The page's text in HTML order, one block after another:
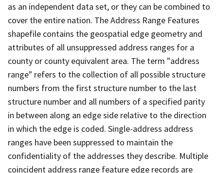
as an independent data set, or they can be combined to
cover the entire nation. The Address Range Features
shapefile contains the geospatial edge geometry and
attributes of all unsuppressed address ranges for a
county or county equivalent area. The term "address
range" refers to the collection of all possible structure
numbers from the first structure number to the last
structure number and all numbers of a specified parity
in between along an edge side relative to the direction
in which the edge is coded. Single-address address
ranges have been suppressed to maintain the
confidentiality of the addresses they describe. Multiple
coincident address range feature edge records are